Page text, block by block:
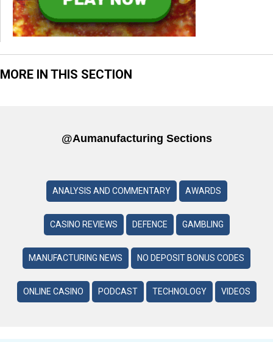
MORE IN THIS SECTION
@aumanufacturing Sections
ANALYSIS AND COMMENTARY AWARDS
CASINO REVIEWS DEFENCE GAMBLING
MANUFACTURING NEWS NO DEPOSIT BONUS CODES
ONLINE CASINO PODCAST TECHNOLOGY VIDEOS